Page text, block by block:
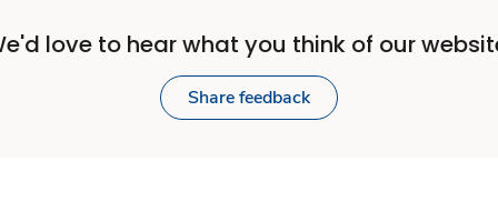
love to hear what you think of our
Share feedback